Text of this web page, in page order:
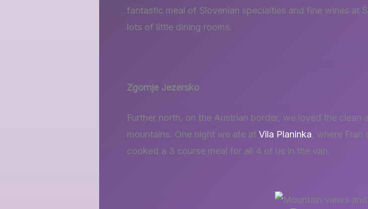
fantastic meal of Slovenian specialties and fine wines at
lots of little dining rooms.
Zgornje Jezersko
Further north, on the Austrian border, we loved the clean
mountains. One night we ate at Vila Planinka, where Fran
cooked a 3 course meal for all 4 of us in the van.